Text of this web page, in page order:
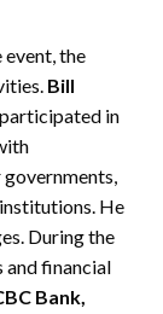
the
Bill
participated in
He
During the
and financial
Bank,